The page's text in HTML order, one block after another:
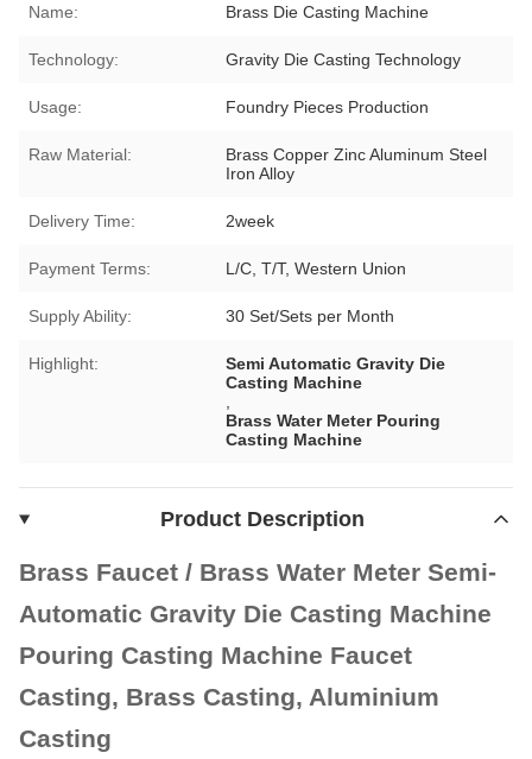
Name: Brass Die Casting Machine
Technology: Gravity Die Casting Technology
Usage: Foundry Pieces Production
Raw Material:
Brass Copper Zinc Aluminum Steel
Iron Alloy
Delivery Time: 2week
Payment Terms: L/C, T/T, Western Union
Supply Ability: 30 Set/Sets per Month
Highlight:
Semi Automatic Gravity Die
Casting Machine
Brass Water Meter Pouring
Casting Machine
Product Description
Brass Faucet / Brass Water Meter Semi-
Automatic Gravity Die Casting Machine
Pouring Casting Machine Faucet
Casting, Brass Casting, Aluminium
Casting